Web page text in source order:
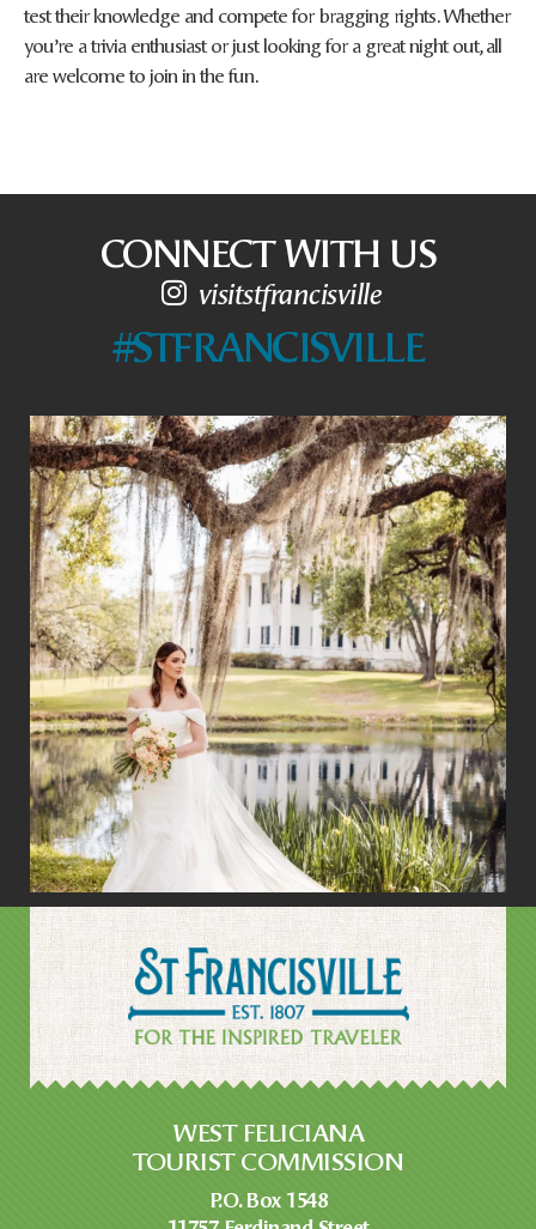
test their knowledge and compete for bragging rights. Whether
you’re a trivia enthusiast or just looking for a great night out, all
are welcome to join in the fun.
CONNECT WITH US
visitstfrancisville
#STFRANCISVILLE
WEST FELICIANA
TOURIST COMMISSION
P.O. Box 1548